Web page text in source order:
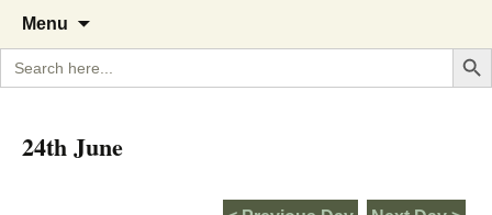
The Garden Diary
A Cornish garden diary from the
Caerhays Estate over 100 years
Menu
content
Search
for:
Search
24th June